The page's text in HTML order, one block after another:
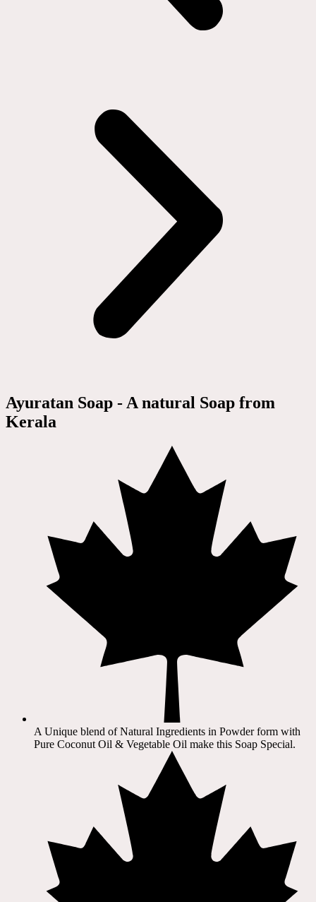
Ayuratan Soap - A natural Soap from
Kerala
A Unique blend of Natural Ingredients in Powder form with
Pure Coconut Oil & Vegetable Oil make this Soap Special.